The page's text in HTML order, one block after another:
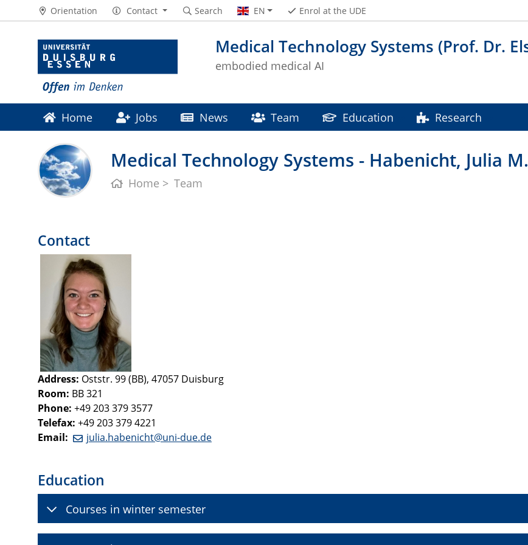
Medical Technology Systems (Prof. Dr.
embodied medical AI
Orientation Contact Search EN Enrol at the UDE
Home Jobs News Team Education Research
Medical Technology Systems - Habenicht, Julia
Home Team
Contact
Address: Oststr. 99 (BB), 47057 Duisburg
Room: BB 321
Phone: +49 203 379 3577
Telefax: +49 203 379 4221
Email:
julia.habenicht@uni-due.de
Education
Courses in winter semester